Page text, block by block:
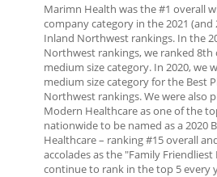
Marimn Health was the #1 overall
company category in the 2021 (and
Inland Northwest rankings. In the
Northwest rankings, we ranked
medium size category. In 2020, we
medium size category for the Best
Northwest rankings. We were also
Modern Healthcare as one of the
nationwide to be named as a 2020
Healthcare – ranking #15 overall
accolades as the "Family
continue to rank in the top 5 every